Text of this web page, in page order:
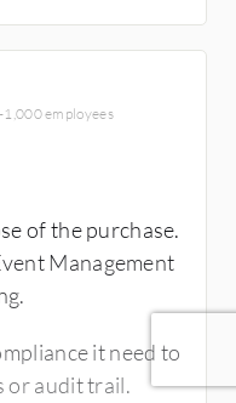
employees
of the purchase.
Management
it need to
or audit trail.